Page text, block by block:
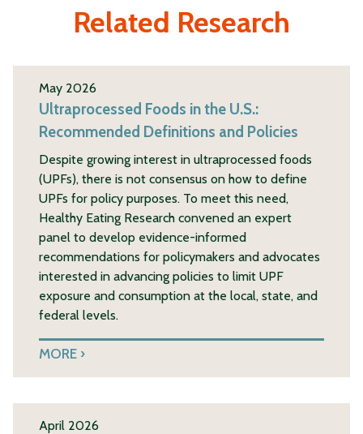
Related Research
May 2026
Ultraprocessed Foods in the U.S.:
Recommended Definitions and Policies
Despite growing interest in ultraprocessed foods
(UPFs), there is not consensus on how to define
UPFs for policy purposes. To meet this need,
Healthy Eating Research convened an expert
panel to develop evidence-informed
recommendations for policymakers and advocates
interested in advancing policies to limit UPF
exposure and consumption at the local, state, and
federal levels.
MORE
April 2026